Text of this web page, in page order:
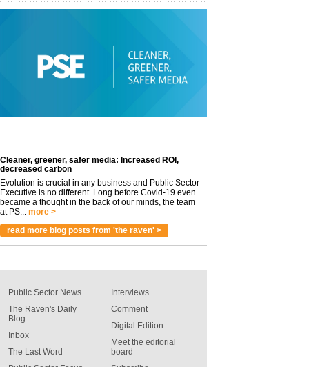
Cleaner, greener, safer media: Increased ROI,
decreased carbon
Evolution is crucial in any business and Public Sector
Executive is no different. Long before Covid-19 even
became a thought in the back of our minds, the team
at PS... more >
read more blog posts from 'the raven' >
Public Sector News
The Raven's Daily
Blog
Inbox
The Last Word
Interviews
Comment
Digital Edition
Meet the editorial
board